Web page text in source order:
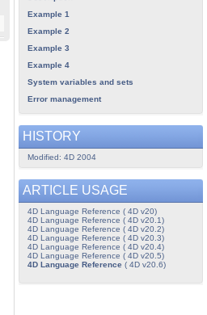
Example 1
Example 2
Example 3
Example 4
System variables and sets
Error management
HISTORY
Modified: 4D 2004
ARTICLE USAGE
4D Language Reference ( 4D v20)
4D Language Reference ( 4D v20.1)
4D Language Reference ( 4D v20.2)
4D Language Reference ( 4D v20.3)
4D Language Reference ( 4D v20.4)
4D Language Reference ( 4D v20.5)
4D Language Reference( 4D v20.6)